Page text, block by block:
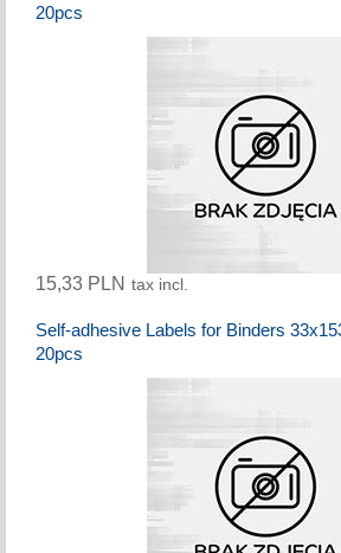
20pcs
15,33 PLN tax incl.
Self-adhesive Labels for Binders
20pcs